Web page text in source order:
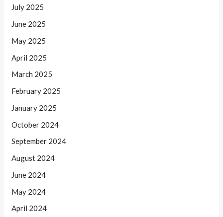
July 2025
June 2025
May 2025
April 2025
March 2025
February 2025
January 2025
October 2024
September 2024
August 2024
June 2024
May 2024
April 2024